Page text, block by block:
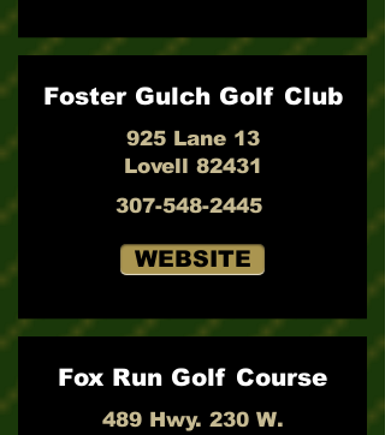
Foster Gulch Golf Club
925 Lane 13
Lovell 82431
307-548-2445
WEBSITE
Fox Run Golf Course
489 Hwy. 230 W.